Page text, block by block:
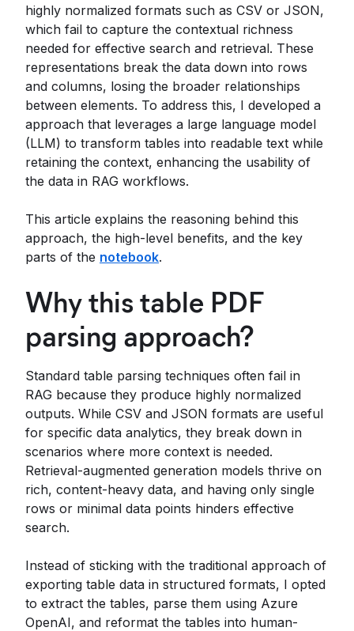
highly normalized formats such as CSV or JSON,
which fail to capture the contextual richness
needed for effective search and retrieval. These
representations break the data down into rows
and columns, losing the broader relationships
between elements. To address this, I developed a
approach that leverages a large language model
(LLM) to transform tables into readable text while
retaining the context, enhancing the usability of
the data in RAG workflows.
This article explains the reasoning behind this
approach, the high-level benefits, and the key
parts of the notebook.
Why this table PDF
parsing approach?
Standard table parsing techniques often fail in
RAG because they produce highly normalized
outputs. While CSV and JSON formats are useful
for specific data analytics, they break down in
scenarios where more context is needed.
Retrieval-augmented generation models thrive on
rich, content-heavy data, and having only single
rows or minimal data points hinders effective
search.
Instead of sticking with the traditional approach of
exporting table data in structured formats, I opted
to extract the tables, parse them using Azure
OpenAI, and reformat the tables into human-